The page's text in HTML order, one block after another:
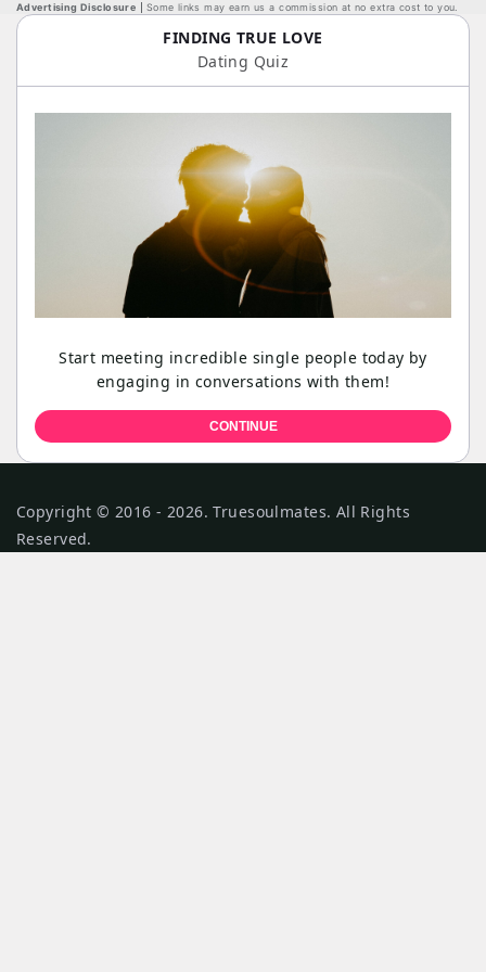
Advertising Disclosure Some links may earn us a commission at no extra cost to you.
FINDING TRUE LOVE
Dating Quiz
Start meeting incredible single people today by
engaging in conversations with them!
CONTINUE
Copyright © 2016 - 2026. Truesoulmates. All Rights
Reserved.